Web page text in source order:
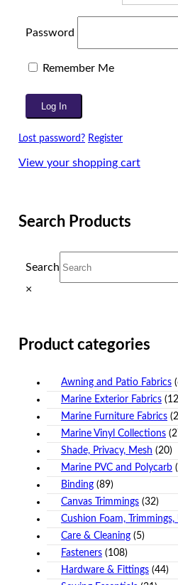
Password
Remember Me
Lost password? Register
View your shopping cart
Search Products
Search
×
Product categories
Awning and Patio Fabrics
Marine Exterior Fabrics
Marine Furniture Fabrics
Marine Vinyl Collections
Shade, Privacy, Mesh (20)
Marine PVC and Polycarb
Binding (89)
Canvas Trimmings (32)
Cushion Foam,
Care & Cleaning (5)
Fasteners (108)
Hardware & Fittings (44)